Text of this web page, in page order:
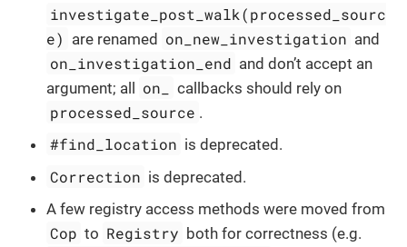
investigate_post_walk(processed_sourc
e) are renamed on_new_investigation and
on_investigation_end and don’t accept an
argument; all on_ callbacks should rely on
processed_source .
#find_location is deprecated.
Correction is deprecated.
A few registry access methods were moved from
Cop to Registry both for correctness (e.g.